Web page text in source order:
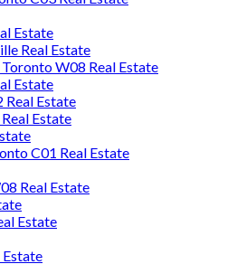
Estate
Real Estate
W08 Real Estate
Estate
Real Estate
Estate
C01 Real Estate
Real Estate
Estate
Estate